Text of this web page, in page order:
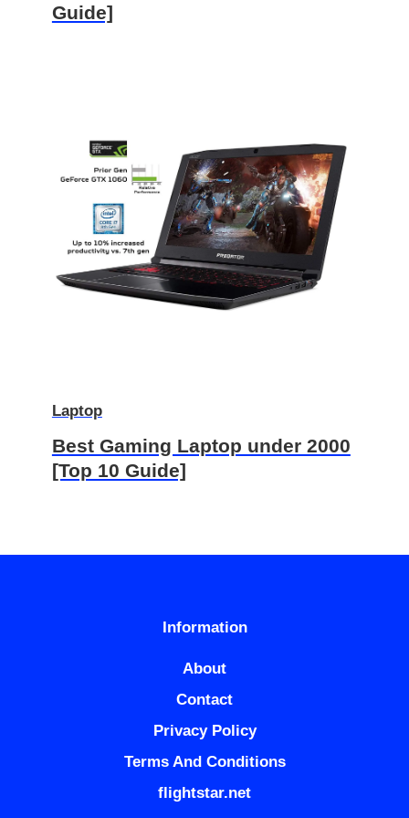
Guide]
Laptop
Best Gaming Laptop under 2000
[Top 10 Guide]
Information
About
Contact
Privacy Policy
Terms And Conditions
flightstar.net